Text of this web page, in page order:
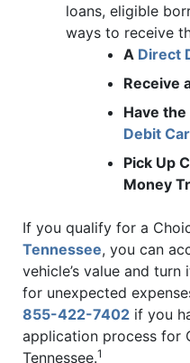
loans, eligible
ways to receive
A Direct
Receive
Have
Debit
Pick Up
Money
If you qualify for a
Tennessee, you can
vehicle’s value and
for unexpected
855-422-7402 if you
application process for
Tennessee.1